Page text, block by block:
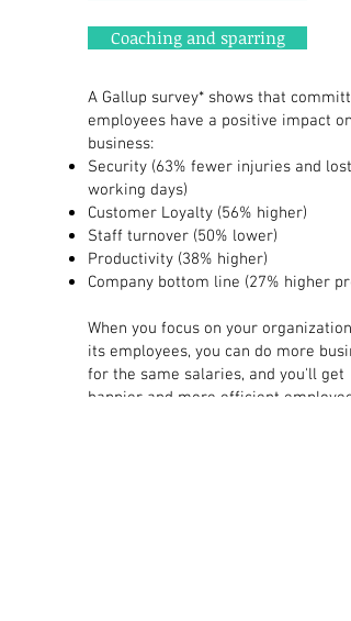
Coaching and sparring
A Gallup survey* shows that
employees have a positive impact on
business:
Security (63% fewer injuries and lost
working days)
Customer Loyalty (56% higher)
Staff turnover (50% lower)
Productivity (38% higher)
Company bottom line (27% higher
​When you focus on your organization
its employees, you can do more
for the same salaries, and you'll get
happier and more efficient